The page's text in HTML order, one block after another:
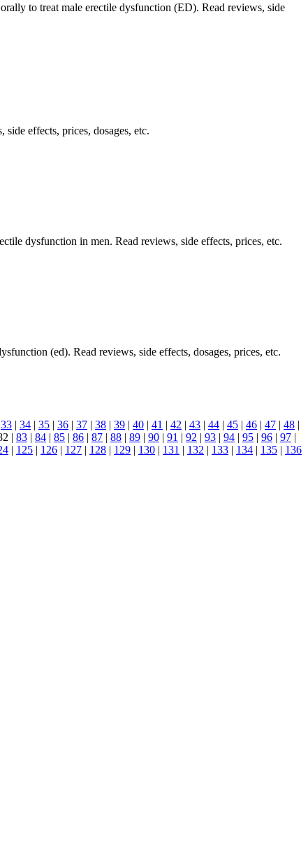
to treat male erectile dysfunction (ED). Read reviews, side
effects, prices, dosages, etc.
dysfunction in men. Read reviews, side effects, prices, etc.
(ed). Read reviews, side effects, dosages, prices, etc.
33 | 34 | 35 | 36 | 37 | 38 | 39 | 40 | 41 | 42 | 43 | 44 | 45 | 46 | 47 | 48 |
| 83 | 84 | 85 | 86 | 87 | 88 | 89 | 90 | 91 | 92 | 93 | 94 | 95 | 96 | 97 |
| 125 | 126 | 127 | 128 | 129 | 130 | 131 | 132 | 133 | 134 | 135 | 136